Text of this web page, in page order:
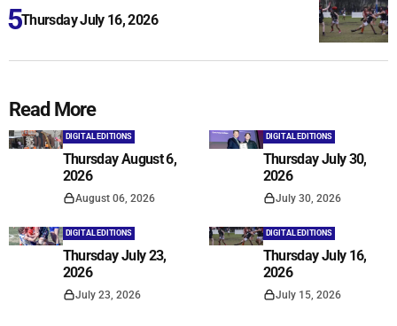
Thursday July 16, 2026
Read More
DIGITAL EDITIONS
Thursday August 6,
2026
August 06, 2026
DIGITAL EDITIONS
Thursday July 30,
2026
July 30, 2026
DIGITAL EDITIONS
Thursday July 23,
2026
July 23, 2026
DIGITAL EDITIONS
Thursday July 16,
2026
July 15, 2026